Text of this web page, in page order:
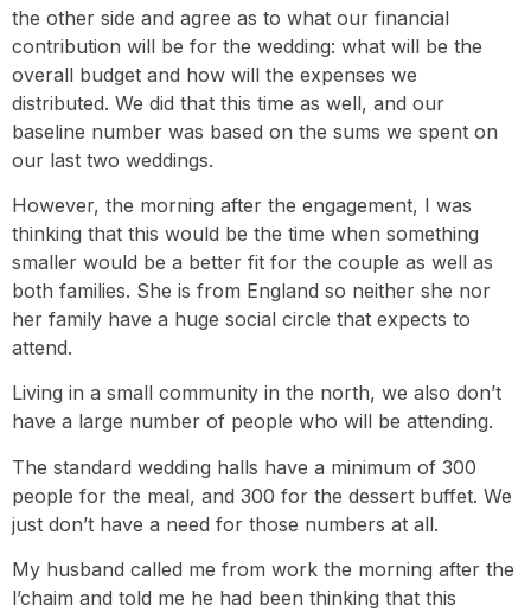
the other side and agree as to what our financial
contribution will be for the wedding: what will be the
overall budget and how will the expenses we
distributed. We did that this time as well, and our
baseline number was based on the sums we spent on
our last two weddings.
However, the morning after the engagement, I was
thinking that this would be the time when something
smaller would be a better fit for the couple as well as
both families. She is from England so neither she nor
her family have a huge social circle that expects to
attend.
Living in a small community in the north, we also don’t
have a large number of people who will be attending.
The standard wedding halls have a minimum of 300
people for the meal, and 300 for the dessert buffet. We
just don’t have a need for those numbers at all.
My husband called me from work the morning after the
l’chaim and told me he had been thinking that this